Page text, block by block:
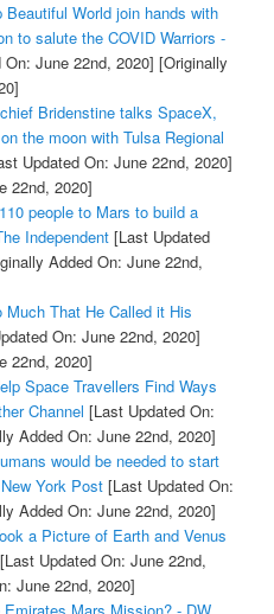
World join hands with
to salute the COVID Warriors -
June 22nd, 2020] [Originally
Bridenstine talks SpaceX,
the moon with Tulsa Regional
Updated On: June 22nd, 2020]
22nd, 2020]
people to Mars to build a
Independent[Last Updated
Added On: June 22nd,
That He Called it His
On: June 22nd, 2020]
22nd, 2020]
Space Travellers Find Ways
Channel [Last Updated On:
Added On: June 22nd, 2020]
would be needed to start
York Post[Last Updated On:
Added On: June 22nd, 2020]
a Picture of Earth and Venus
Updated On: June 22nd,
June 22nd, 2020]